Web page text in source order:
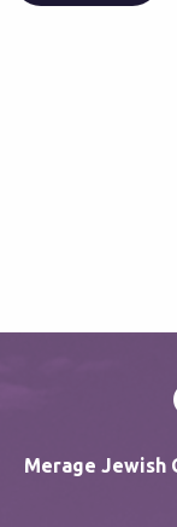
Merage Jewish